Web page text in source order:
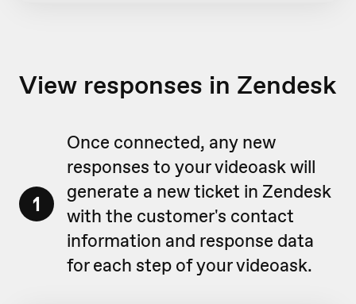
View responses in Zendesk
1
Once connected, any new
responses to your videoask will
generate a new ticket in Zendesk
with the customer's contact
information and response data
for each step of your videoask.